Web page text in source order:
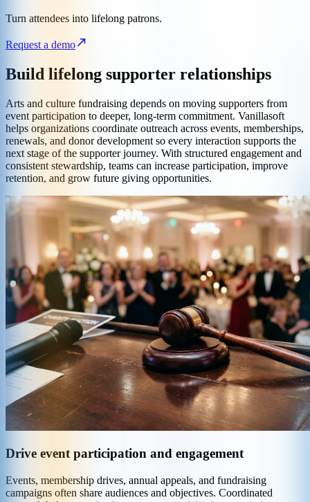
Turn attendees into lifelong patrons.
Request a demo
Build lifelong supporter relationships
Arts and culture fundraising depends on moving supporters from
event participation to deeper, long-term commitment. Vanillasoft
helps organizations coordinate outreach across events, memberships,
renewals, and donor development so every interaction supports the
next stage of the supporter journey. With structured engagement and
consistent stewardship, teams can increase participation, improve
retention, and grow future giving opportunities.
Drive event participation and engagement
Events, membership drives, annual appeals, and fundraising
campaigns often share audiences and objectives. Coordinated